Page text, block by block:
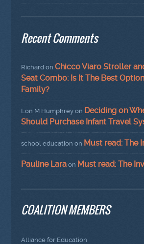
Recent Comments
Richard onChicco Viaro Stroller
Seat Combo: Is It The Best
Family?
Lon M Humphrey on Deciding on
Should Purchase Infant Travel
school education on Must read: The
Pauline Lara on Must read: The
COALITION MEMBERS
Alliance for Education